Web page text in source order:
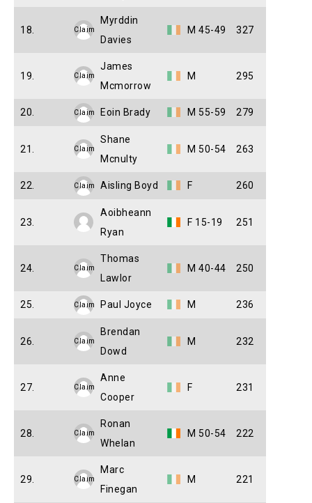
18. Claim
Myrddin
Davies
M 45-49 327
19. Claim
James
Mcmorrow
M 295
20. Claim Eoin Brady M 55-59 279
21. Claim
Shane
Mcnulty
M 50-54 263
22. Claim Aisling Boyd F 260
23.
Aoibheann
Ryan
F 15-19 251
24. Claim
Thomas
Lawlor
M 40-44 250
25. Claim Paul Joyce M 236
26. Claim
Brendan
Dowd
M 232
27. Claim
Anne
Cooper
F 231
28. Claim
Ronan
Whelan
M 50-54 222
29. Claim
Marc
Finegan
M 221